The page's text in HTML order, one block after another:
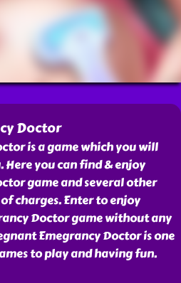
Doctor
is a game which you will
you can find & enjoy
game and several other
charges. Enter to enjoy
Doctor game without any
Emegrancy Doctor is one
to play and having fun.